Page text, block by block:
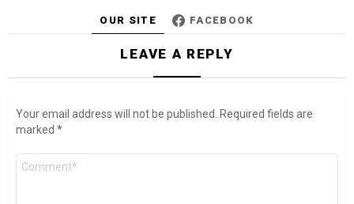
OUR SITE FACEBOOK
LEAVE A REPLY
Your email address will not be published.
Required fields are
marked *